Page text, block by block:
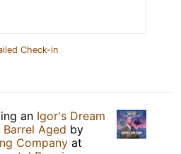
Check-in
an Igor's Dream
Aged by
Company at